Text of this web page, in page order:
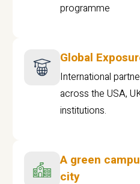
programme
Global
International
across the USA,
institutions.
A green
city